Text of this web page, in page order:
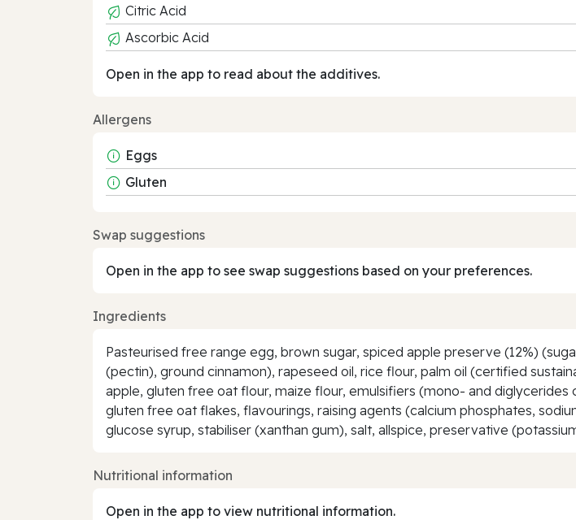
Citric Acid
Ascorbic Acid
Open in the app to read about the additives.
Allergens
Eggs
Gluten
Swap suggestions
Open in the app to see swap suggestions based on your preferences.
Ingredients
Pasteurised free range egg, brown sugar, spiced apple preserve (12%)
(pectin), ground cinnamon), rapeseed oil, rice flour, palm oil (certified
apple, gluten free oat flour, maize flour, emulsifiers (mono- and
gluten free oat flakes, flavourings, raising agents (calcium phosphates,
glucose syrup, stabiliser (xanthan gum), salt, allspice, preservative
Nutritional information
Open in the app to view nutritional information.